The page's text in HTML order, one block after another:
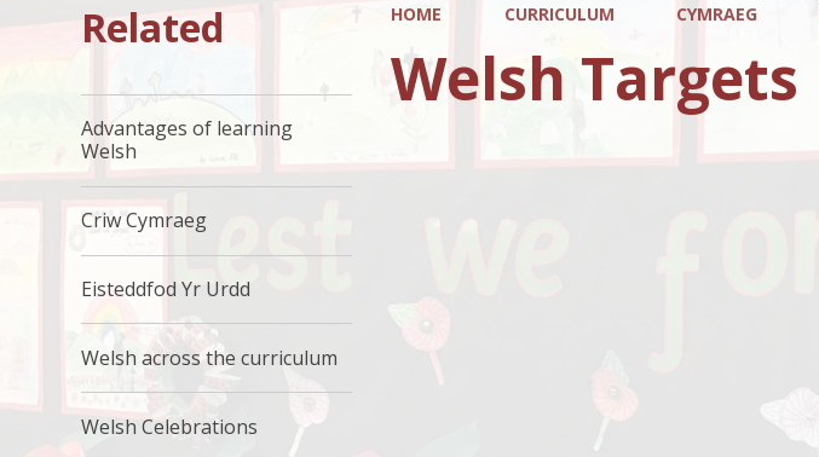
HOME CURRICULUM CYMRAEG
Welsh Targets
Related
Advantages of learning
Welsh
Criw Cymraeg
Eisteddfod Yr Urdd
Welsh across the curriculum
Welsh Celebrations